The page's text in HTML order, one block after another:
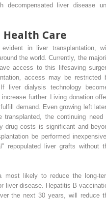
decompensated liver disease
Health Care
in liver transplantation,
the world. Currently, the
access to this lifesaving
access may be restricted
liver dialysis technology
further. Living donation
demand. Even growing left
the continuing need
drug costs is significant and
be performed
repopulated liver grafts without
most likely to reduce the long-
liver disease. Hepatitis B
the next 30 years, will reduce